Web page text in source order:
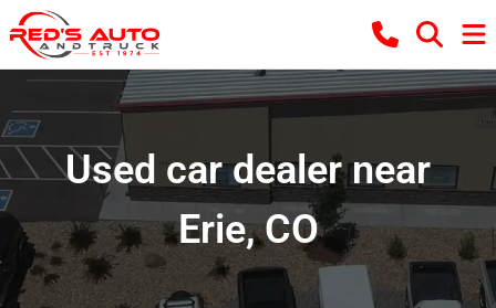
Used car dealer near
Erie, CO